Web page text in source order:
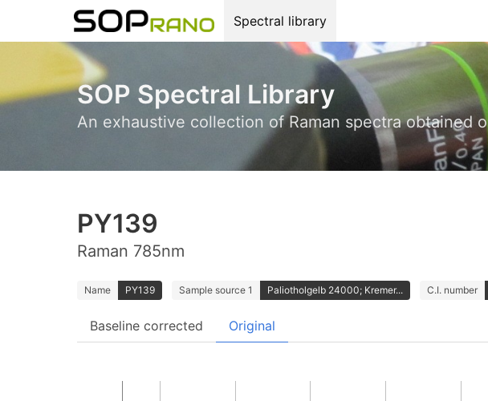
Spectral library
SOP Spectral Library
An exhaustive collection of Raman spectra obtained
PY139
Raman 785nm
Name PY139 Sample source 1 Paliotholgelb 24000; Kremer... C.I. number
Baseline corrected Original